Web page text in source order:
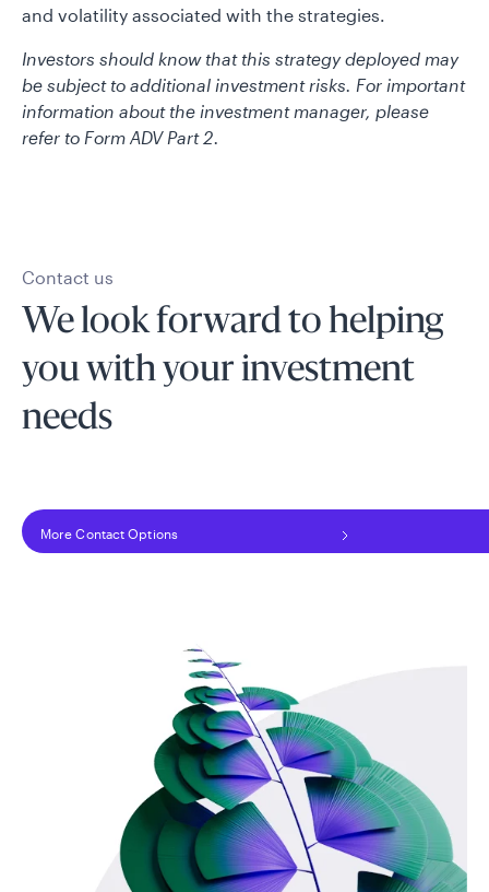
and volatility associated with the strategies.
Investors should know that this strategy deployed may
be subject to additional investment risks. For important
information about the investment manager, please
refer to Form ADV Part 2.
Contact us
We look forward to helping
you with your investment
needs
More Contact Options